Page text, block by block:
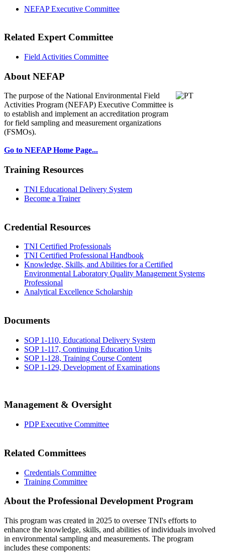
NEFAP Executive Committee
Related Expert Committee
Field Activities Committee
About NEFAP
The purpose of the National Environmental Field
Activities Program (NEFAP) Executive Committee is
to establish and implement an accreditation program
for field sampling and measurement organizations
(FSMOs).
Go to NEFAP Home Page...
Training Resources
TNI Educational Delivery System
Become a Trainer
Credential Resources
TNI Certified Professionals
TNI Certified Professional Handbook
Knowledge, Skills, and Abilities for a Certified
Environmental Laboratory Quality Management Systems
Professional
Analytical Excellence Scholarship
Documents
SOP 1-110, Educational Delivery System
SOP 1-117, Continuing Education Units
SOP 1-128, Training Course Content
SOP 1-129, Development of Examinations
Management & Oversight
PDP Executive Committee
Related Committees
Credentials Committee
Training Committee
About the Professional Development Program
This program was created in 2025 to oversee TNI's efforts to
enhance the knowledge, skills, and abilities of individuals involved
in environmental sampling and measurements. The program
includes these components: